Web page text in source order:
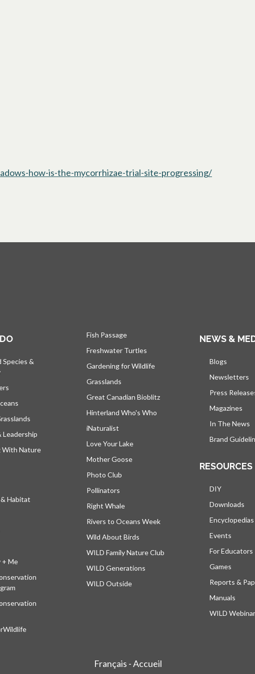
how-is-the-mycorrhizae-trial-site-progressing/
Species &
Leadership
With Nature
Habitat
+ Me
Fish Passage
Freshwater Turtles
Gardening for Wildlife
Grasslands
Great Canadian Bioblitz
Hinterland Who's Who
iNaturalist
Love Your Lake
Mother Goose
Photo Club
Pollinators
Right Whale
Rivers to Oceans Week
Wild About Birds
WILD Family Nature Club
WILD Generations
WILD Outside
NEWS &
Blogs
Newsletters
Press
Magazines
In The News
Brand
RESOURCES
DIY
Downloads
Encyclopedias
Events
For Educators
Games
Reports &
Manuals
WILD
Français - Accueil